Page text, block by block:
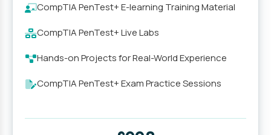
CompTIA PenTest+ E-learning Training Material
CompTIA PenTest+ Live Labs
Hands-on Projects for Real-World Experience
CompTIA PenTest+ Exam Practice Sessions